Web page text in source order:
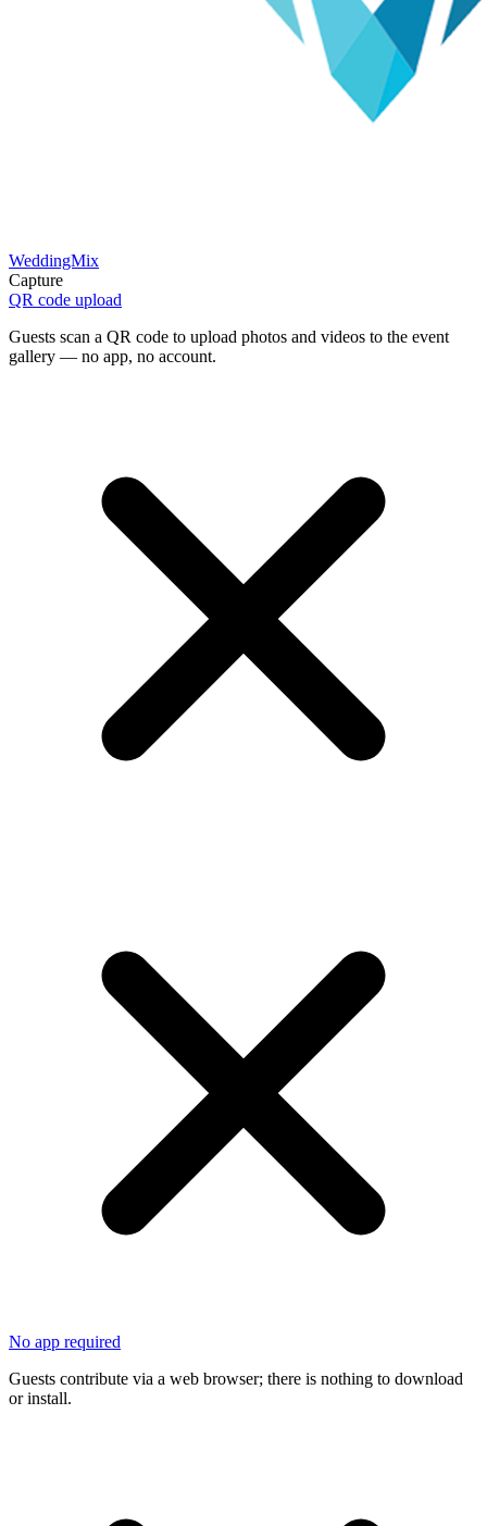
WeddingMix
Capture
QR code upload
Guests scan a QR code to upload photos and videos to the event
gallery — no app, no account.
No app required
Guests contribute via a web browser; there is nothing to download
or install.